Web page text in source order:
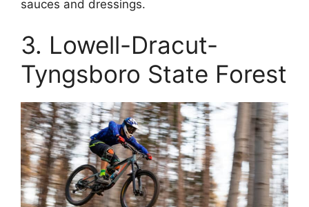
sauces and dressings.
3. Lowell-Dracut-
Tyngsboro State Forest